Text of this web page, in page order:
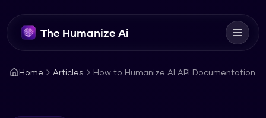
The Humanize Ai
Home Articles How to Humanize AI API Documentation